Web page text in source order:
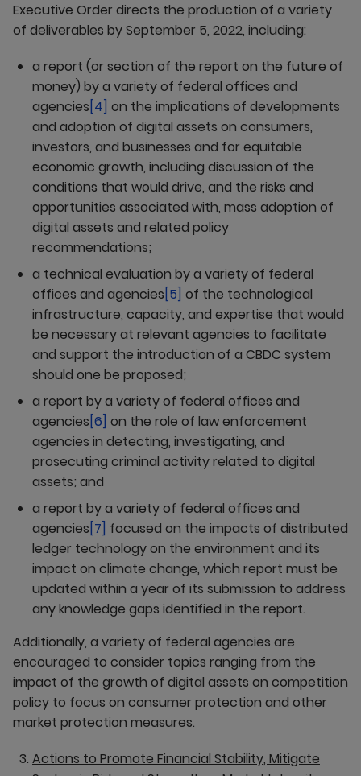
Executive Order directs the production of a variety
of deliverables by September 5, 2022, including:
a report (or section of the report on the future of
money) by a variety of federal offices and
agencies[4] on the implications of developments
and adoption of digital assets on consumers,
investors, and businesses and for equitable
economic growth, including discussion of the
conditions that would drive, and the risks and
opportunities associated with, mass adoption of
digital assets and related policy
recommendations;
a technical evaluation by a variety of federal
offices and agencies[5] of the technological
infrastructure, capacity, and expertise that would
be necessary at relevant agencies to facilitate
and support the introduction of a CBDC system
should one be proposed;
a report by a variety of federal offices and
agencies[6] on the role of law enforcement
agencies in detecting, investigating, and
prosecuting criminal activity related to digital
assets; and
a report by a variety of federal offices and
agencies[7] focused on the impacts of distributed
ledger technology on the environment and its
impact on climate change, which report must be
updated within a year of its submission to address
any knowledge gaps identified in the report.
Additionally, a variety of federal agencies are
encouraged to consider topics ranging from the
impact of the growth of digital assets on competition
policy to focus on consumer protection and other
market protection measures.
Actions to Promote Financial Stability, Mitigate